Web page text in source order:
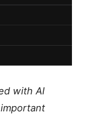
with AI